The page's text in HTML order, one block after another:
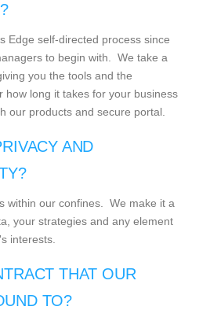
Edge self-directed process since
to begin with. We take a
you the tools and the
how long it takes for your business
our products and secure portal.
AND
within our confines. We make it a
your strategies and any element
interests.
THAT OUR
TO?